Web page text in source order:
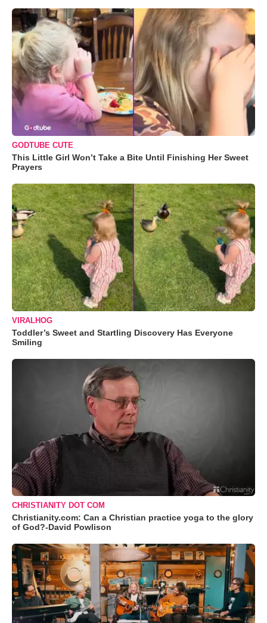
GODTUBE CUTE
This Little Girl Won’t Take a Bite Until Finishing Her Sweet
Prayers
VIRALHOG
Toddler’s Sweet and Startling Discovery Has Everyone
Smiling
CHRISTIANITY DOT COM
Christianity.com: Can a Christian practice yoga to the glory
of God?-David Powlison